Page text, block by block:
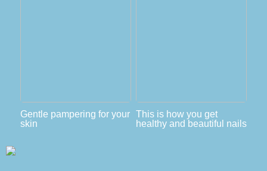
Gentle pampering for your
skin
This is how you get
healthy and beautiful nails